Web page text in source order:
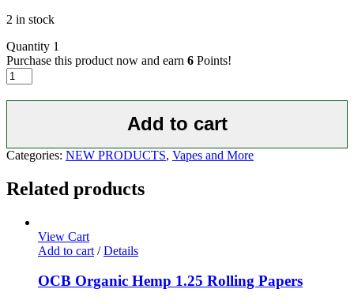
2 in stock
Quantity 1
Purchase this product now and earn 6 Points!
Blue
Skizzles
(INDICA)
SQIA
2000mg/2
Disposable
Add to cart
Categories: NEW PRODUCTS, Vapes and More
Related products
View Cart
Add to cart / Details
OCB Organic Hemp 1.25 Rolling Papers